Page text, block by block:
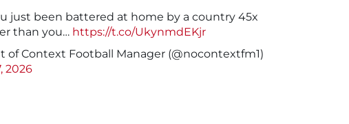
just been battered at home by a country 45x
than you… https://t.co/UkynmdEKjr
of Context Football Manager (@nocontextfm1)
2026